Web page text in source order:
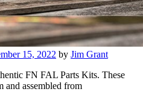
15, 2022 by Jim Grant
FN FAL Parts Kits. These
and assembled from